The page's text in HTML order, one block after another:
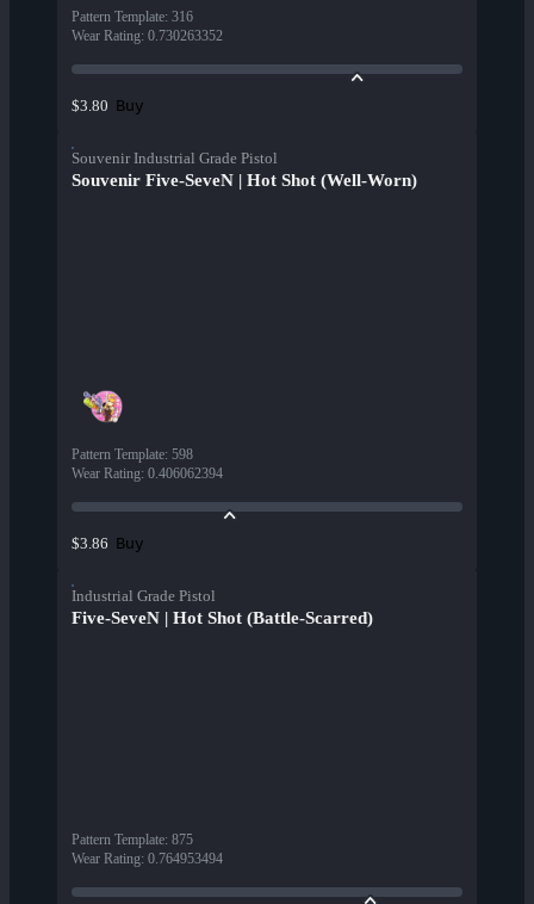
Pattern Template: 316
Wear Rating: 0.730263352
$3.80 Buy
Souvenir Industrial Grade Pistol
Souvenir Five-SeveN | Hot Shot (Well-Worn)
Pattern Template: 598
Wear Rating: 0.406062394
$3.86 Buy
Industrial Grade Pistol
Five-SeveN | Hot Shot (Battle-Scarred)
Pattern Template: 875
Wear Rating: 0.764953494